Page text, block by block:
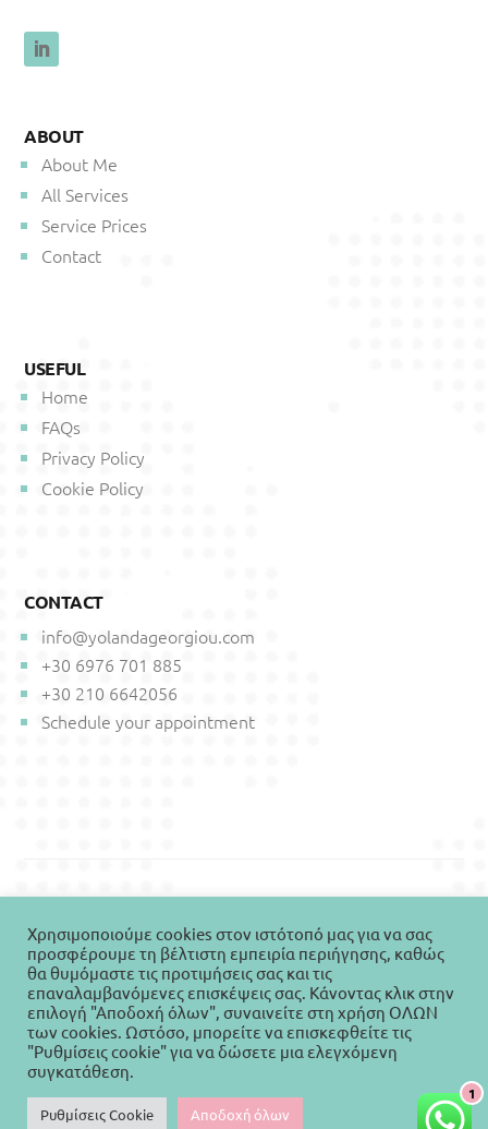
ABOUT
About Me
All Services
Service Prices
Contact
USEFUL
Home
FAQs
Privacy Policy
Cookie Policy
CONTACT
info@yolandageorgiou.com
+30 6976 701 885
+30 210 6642056
Schedule your appointment
reserved. Designed & Developed by Vicky Bazoula,
WEBIVY
English Ελληνικά
Χρησιμοποιούμε cookies στον ιστότοπό μας για να σας
προσφέρουμε τη βέλτιστη εμπειρία περιήγησης, καθώς
θα θυμόμαστε τις προτιμήσεις σας και τις
επαναλαμβανόμενες επισκέψεις σας. Κάνοντας κλικ στην
επιλογή "Αποδοχή όλων", συναινείτε στη χρήση ΟΛΩΝ
των cookies. Ωστόσο, μπορείτε να επισκεφθείτε τις
"Ρυθμίσεις cookie" για να δώσετε μια ελεγχόμενη
συγκατάθεση.
Ρυθμίσεις Cookie Αποδοχή όλων
1